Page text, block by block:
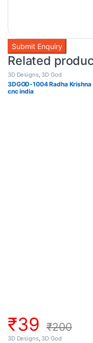
Related
3D Designs, 3D God
3DGOD-1004 Radha
cnc india
₹39 ₹200
3D Designs, 3D God